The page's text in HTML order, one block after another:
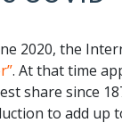
2020, the
. At that time
share since
to add up